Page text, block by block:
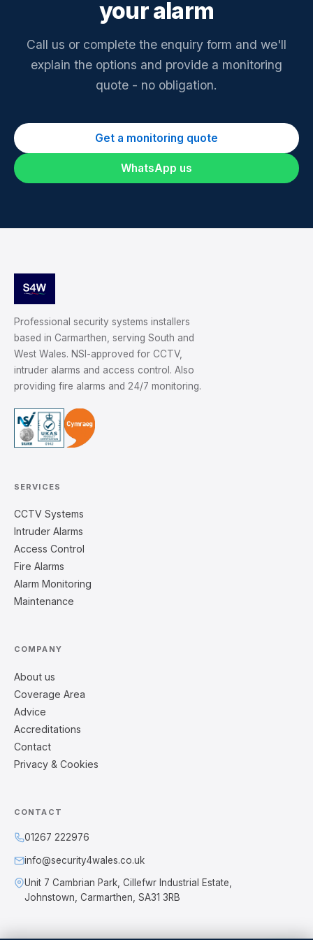
your alarm
Call us or complete the enquiry form and we'll
explain the options and provide a monitoring
quote - no obligation.
Get a monitoring quote
WhatsApp us
Professional security systems installers
based in Carmarthen, serving South and
West Wales. NSI-approved for CCTV,
intruder alarms and access control. Also
providing fire alarms and 24/7 monitoring.
SERVICES
CCTV Systems
Intruder Alarms
Access Control
Fire Alarms
Alarm Monitoring
Maintenance
COMPANY
About us
Coverage Area
Advice
Accreditations
Contact
Privacy & Cookies
CONTACT
01267 222976
info@security4wales.co.uk
Unit 7 Cambrian Park, Cillefwr Industrial Estate,
Johnstown, Carmarthen, SA31 3RB